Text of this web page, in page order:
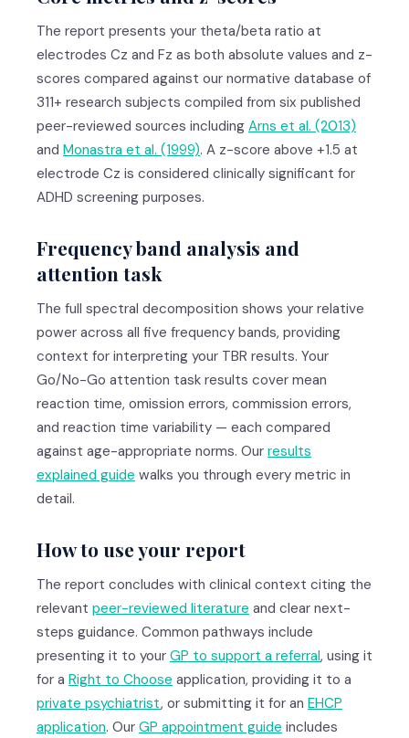
The report presents your theta/beta ratio at
electrodes Cz and Fz as both absolute values and z-
scores compared against our normative database of
311+ research subjects compiled from six published
peer-reviewed sources including Arns et al. (2013)
and Monastra et al. (1999). A z-score above +1.5 at
electrode Cz is considered clinically significant for
ADHD screening purposes.
Frequency band analysis and
attention task
The full spectral decomposition shows your relative
power across all five frequency bands, providing
context for interpreting your TBR results. Your
Go/No-Go attention task results cover mean
reaction time, omission errors, commission errors,
and reaction time variability — each compared
against age-appropriate norms. Our results
explained guide walks you through every metric in
detail.
How to use your report
The report concludes with clinical context citing the
relevant peer-reviewed literature and clear next-
steps guidance. Common pathways include
presenting it to your GP to support a referral, using it
for a Right to Choose application, providing it to a
private psychiatrist, or submitting it for an EHCP
application. Our GP appointment guide includes